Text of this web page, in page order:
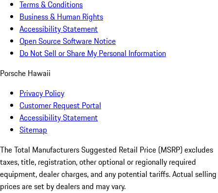
Terms & Conditions
Business & Human Rights
Accessibility Statement
Open Source Software Notice
Do Not Sell or Share My Personal Information
Porsche Hawaii
Privacy Policy
Customer Request Portal
Accessibility Statement
Sitemap
The Total Manufacturers Suggested Retail Price (MSRP) excludes
taxes, title, registration, other optional or regionally required
equipment, dealer charges, and any potential tariffs. Actual selling
prices are set by dealers and may vary.